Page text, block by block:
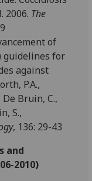
2006. The
of
guidelines for
against
P.A.,
De Bruin, C.,
S.,
, 136: 29-43
and
2010)